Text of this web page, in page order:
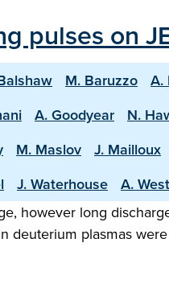
pulses on
M. Baruzzo A.
A. Goodyear N.
M. Maslov J. Mailloux
J. Waterhouse A. West
however long
plasmas